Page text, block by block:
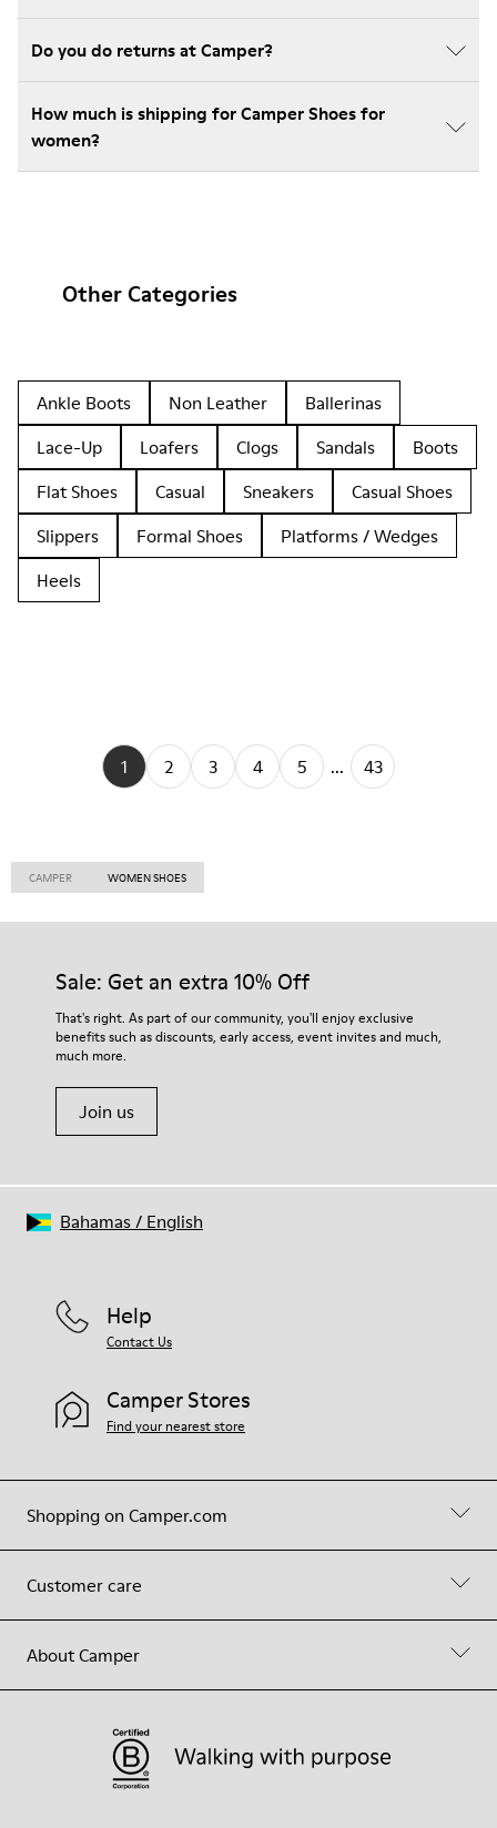
Do you do returns at Camper?
How much is shipping for Camper Shoes for
women?
Other Categories
Ankle Boots Non Leather
Ballerinas
Lace-Up
Loafers Clogs Sandals
Boots
Flat Shoes
Casual Sneakers
Casual Shoes
Slippers
Formal Shoes
Platforms / Wedges
Heels
1 2 3 4 5 ... 43
CAMPER WOMEN SHOES
Sale: Get an extra 10% Off
That's right. As part of our community, you'll enjoy exclusive
benefits such as discounts, early access, event invites and much,
much more.
Join us
Shopping on Camper.com
Customer care
About Camper
Help
Contact Us
Camper Stores
Find your nearest store
Bahamas/ English